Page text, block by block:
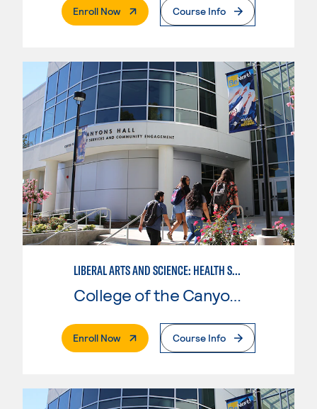
Enroll Now. External PageCourse Info
LIBERAL ARTS AND SCIENCE: HEALTH SCIENCE EMPHASIS
College of the Canyons
Enroll Now. External PageCourse Info